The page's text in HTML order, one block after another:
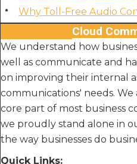
Why Toll-Free Audio
Cloud
We understand how
well as communicate and
on improving their internal
communications' needs. We
core part of most business
we proudly stand alone in
the way businesses do
Quick Links: